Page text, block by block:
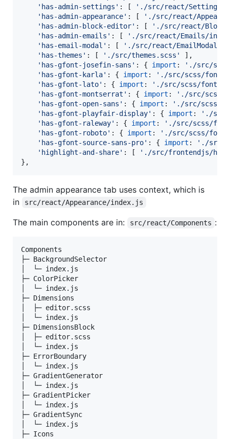
'has-admin-settings' : [
'./src/react/Settings/
'has-admin-appearance' : [
'./src/react/
'has-admin-block-editor' : [
'./src/react/
'has-admin-emails' : [
'./src/react/Emails/
'has-email-modal' : [
'./src/react/EmailModal/
'has-themes' : [ './src/themes.scss' ] ,
'has-gfont-josefin-sans' : { import :
'./src/
'has-gfont-karla' : { import :
'./src/scss/
'has-gfont-lato' : { import :
'./src/scss/fonts/
'has-gfont-montserrat' : { import :
'./src/scss/
'has-gfont-open-sans' : { import :
'./src/scss/
'has-gfont-playfair-display' : { import :
'./src/
'has-gfont-raleway' : { import :
'./src/scss/
'has-gfont-roboto' : { import :
'./src/scss/
'has-gfont-source-sans-pro' : { import :
'./src/
'highlight-and-share' : [
'./src/frontendjs/
} ,
The admin appearance tab uses context, which is
in
src/react/Appearance/index.js
The main components are in: src/react/Components :
Components
├─ BackgroundSelector
│  └─ index.js
├─ ColorPicker
│  └─ index.js
├─ Dimensions
│  ├─ editor.scss
│  └─ index.js
├─ DimensionsBlock
│  ├─ editor.scss
│  └─ index.js
├─ ErrorBoundary
│  └─ index.js
├─ GradientGenerator
│  └─ index.js
├─ GradientPicker
│  └─ index.js
├─ GradientSync
│  └─ index.js
├─ Icons